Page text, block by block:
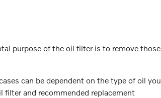
purpose of the oil filter is to remove those
can be dependent on the type of oil you
and recommended replacement